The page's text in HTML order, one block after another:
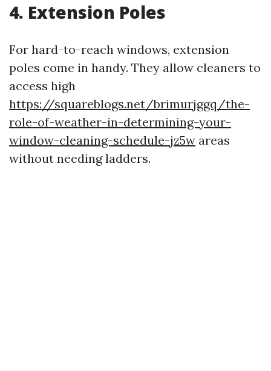
4. Extension Poles
For hard-to-reach windows, extension
poles come in handy. They allow cleaners to
access high
https://squareblogs.net/brimurjggq/the-
role-of-weather-in-determining-your-
window-cleaning-schedule-jz5w areas
without needing ladders.